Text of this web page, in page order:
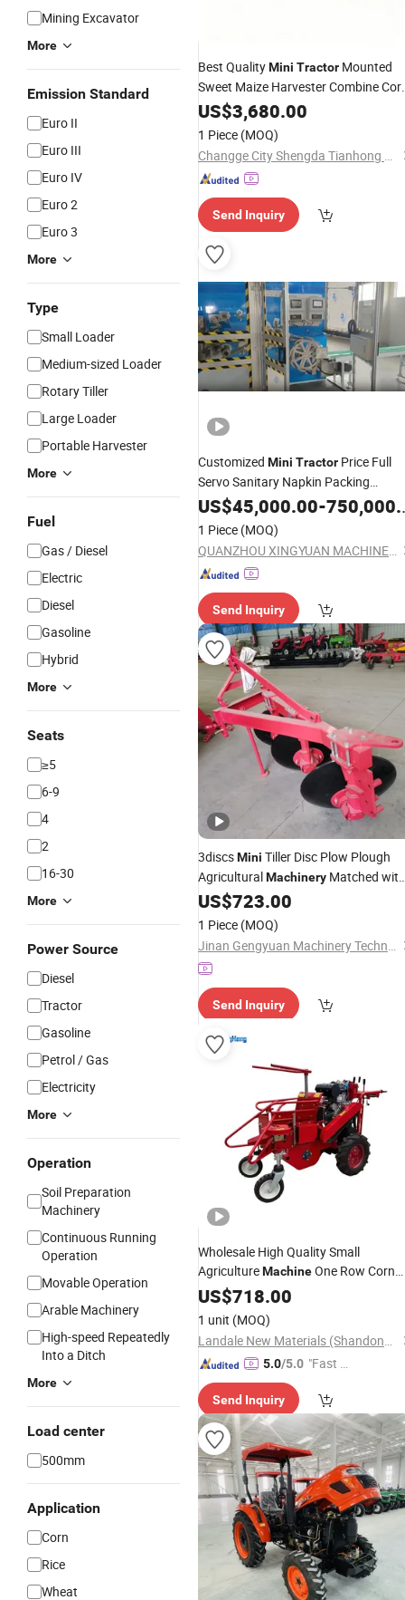
Mining Excavator
More
Emission Standard
Euro II
Euro III
Euro IV
Euro 2
Euro 3
More
Type
Small Loader
Medium-sized Loader
Rotary Tiller
Large Loader
Portable Harvester
More
Fuel
Gas / Diesel
Electric
Diesel
Gasoline
Hybrid
More
Seats
≥5
6-9
4
2
16-30
More
Power Source
Diesel
Tractor
Gasoline
Petrol / Gas
Electricity
More
Operation
Soil Preparation
Machinery
Continuous Running
Operation
Movable Operation
Arable Machinery
High-speed Repeatedly
Into a Ditch
More
Load center
500mm
Application
Corn
Rice
Wheat
Best QualityMini Tractor Mounted
Sweet Maize Harvester Combine
HarvestingMachine
US$3,680.00
1 Piece (MOQ)
Changge City Shengda Tianhong Machinery Manufacturing Co., Ltd.
Send Inquiry
Customized Mini Tractor Price Full
Servo Sanitary Napkin Packing
Machine
US$45,000.00-750,000.00
1 Piece (MOQ)
QUANZHOU XINGYUAN MACHINERY MANUFACTURE CO.,LTD
Send Inquiry
3discsMini Tiller Disc Plow Plough
AgriculturalMachinery Matched with
Tractor
US$723.00
1 Piece (MOQ)
Jinan Gengyuan Machinery Technology Co., Ltd.
Send Inquiry
Wholesale High Quality Small
AgricultureMachineOne Row Corn
PickerMiniTractor
Harvesting
US$718.00
1 unit (MOQ)
Landale New Materials (Shandong) Co., Ltd.
5.0/5.0 "Fast Di
Send Inquiry